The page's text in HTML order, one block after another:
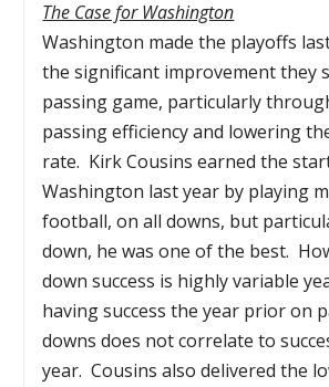
The Case for Washington
Washington made the playoffs
the significant improvement they
passing game, particularly
passing efficiency and lowering
rate. Kirk Cousins earned the
Washington last year by playing
football, on all downs, but
down, he was one of the best.
down success is highly variable
having success the year prior on
downs does not correlate to
year. Cousins also delivered the